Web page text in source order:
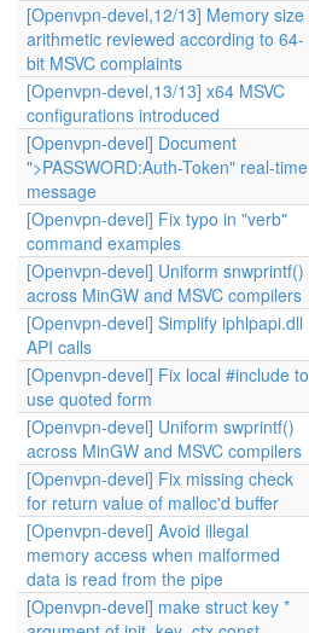
[Openvpn-devel,12/13] Memory size
arithmetic reviewed according to 64-
bit MSVC complaints
[Openvpn-devel,13/13] x64 MSVC
configurations introduced
[Openvpn-devel] Document
">PASSWORD:Auth-Token" real-time
message
[Openvpn-devel] Fix typo in "verb"
command examples
[Openvpn-devel] Uniform snwprintf()
across MinGW and MSVC compilers
[Openvpn-devel] Simplify iphlpapi.dll
API calls
[Openvpn-devel] Fix local #include to
use quoted form
[Openvpn-devel] Uniform swprintf()
across MinGW and MSVC compilers
[Openvpn-devel] Fix missing check
for return value of malloc'd buffer
[Openvpn-devel] Avoid illegal
memory access when malformed
data is read from the pipe
[Openvpn-devel] make struct key *